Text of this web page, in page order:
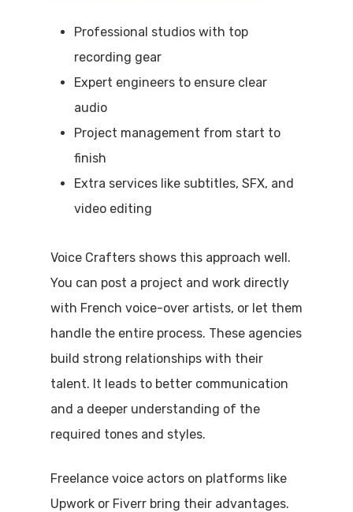
Professional studios with top
recording gear
Expert engineers to ensure clear
audio
Project management from start to
finish
Extra services like subtitles, SFX, and
video editing
Voice Crafters shows this approach well.
You can post a project and work directly
with French voice-over artists, or let them
handle the entire process. These agencies
build strong relationships with their
talent. It leads to better communication
and a deeper understanding of the
required tones and styles.
Freelance voice actors on platforms like
Upwork or Fiverr bring their advantages.